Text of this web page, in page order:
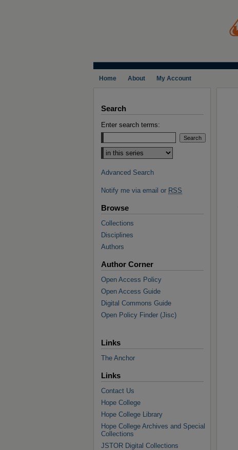
Home About My Account
Search
Enter search terms:
Select context to search:
Advanced Search
Notify me via email or RSS
Browse
Collections
Disciplines
Authors
Author Corner
Open Access Policy
Open Access Guide
Digital Commons Guide
Open Policy Finder (Jisc)
Links
The Anchor
Links
Contact Us
Hope College
Hope College Library
Hope College Archives and Special
Collections
JSTOR Digital Collections